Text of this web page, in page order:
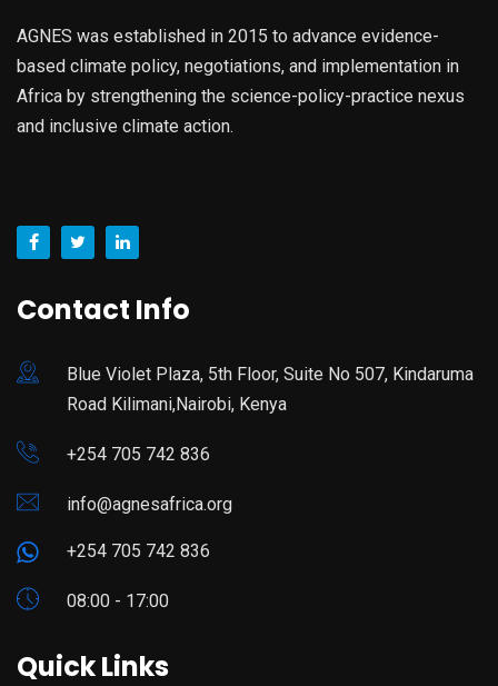
AGNES was established in 2015 to advance evidence-
based climate policy, negotiations, and implementation in
Africa by strengthening the science-policy-practice nexus
and inclusive climate action.
Contact Info
Blue Violet Plaza, 5th Floor, Suite No 507, Kindaruma
Road Kilimani,Nairobi, Kenya
+254 705 742 836
info@agnesafrica.org
+254 705 742 836
08:00 - 17:00
Quick Links